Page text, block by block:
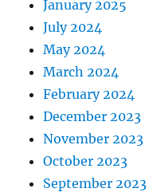
January 2025
July 2024
May 2024
March 2024
February 2024
December 2023
November 2023
October 2023
September 2023